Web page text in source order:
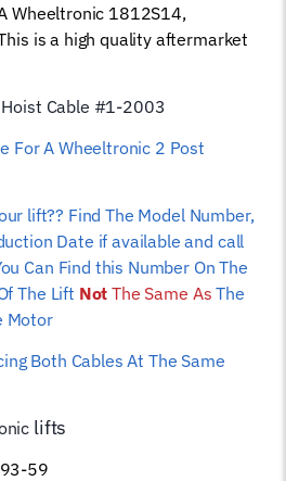
Wheeltronic 1812S14,
is a high quality aftermarket
Cable #1-2003
For A Wheeltronic 2 Post
lift?? Find The Model Number,
Date if available and call
Can Find this Number On The
The Lift Not The Same As The
Motor
Both Cables At The Same
lifts
59